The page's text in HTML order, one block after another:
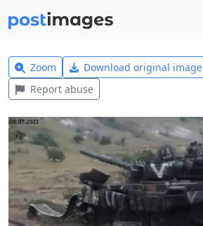
Zoom Download original image
Report abuse